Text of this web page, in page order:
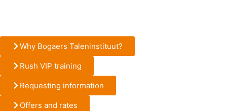
Why Bogaers Taleninstituut?
Rush VIP training
Requesting information
Offers and rates